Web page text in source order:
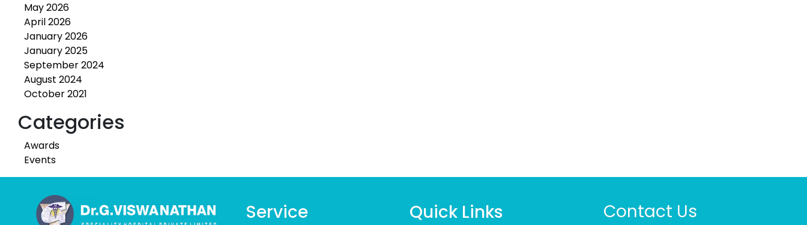
May 2026
April 2026
January 2026
January 2025
September 2024
August 2024
October 2021
Categories
Awards
Events
Service Quick Links Contact Us